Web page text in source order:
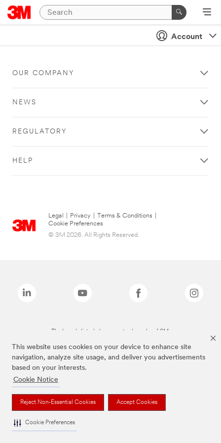
This website uses cookies on your device to enhance site
navigation, analyze site usage, and deliver you advertisements
based on your interests.
Cookie Notice
Reject Non-Essential Cookies Accept Cookies
Cookie Preferences
Account
OUR COMPANY
NEWS
REGULATORY
HELP
Legal Privacy Terms & Conditions
Cookie Preferences
© 3M 2026. All Rights Reserved.
The brands listed above are trademarks of 3M.